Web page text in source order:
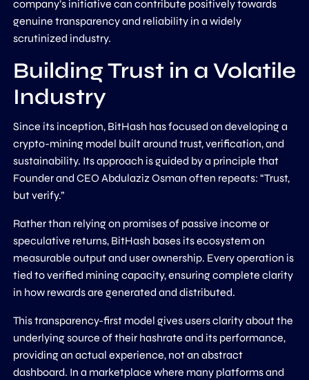
company’s initiative can contribute positively towards
genuine transparency and reliability in a widely
scrutinized industry.
Building Trust in a Volatile
Industry
Since its inception, BitHash has focused on developing a
crypto-mining model built around trust, verification, and
sustainability. Its approach is guided by a principle that
Founder and CEO Abdulaziz Osman often repeats: “Trust,
but verify.”
Rather than relying on promises of passive income or
speculative returns, BitHash bases its ecosystem on
measurable output and user ownership. Every operation is
tied to verified mining capacity, ensuring complete clarity
in how rewards are generated and distributed.
This transparency-first model gives users clarity about the
underlying source of their hashrate and its performance,
providing an actual experience, not an abstract
dashboard. In a marketplace where many platforms and